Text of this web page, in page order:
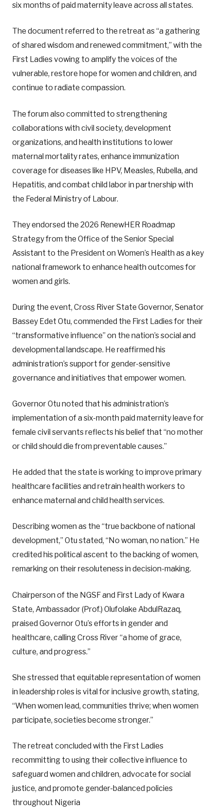
six months of paid maternity leave across all states.
The document referred to the retreat as “a gathering
of shared wisdom and renewed commitment,” with the
First Ladies vowing to amplify the voices of the
vulnerable, restore hope for women and children, and
continue to radiate compassion.
The forum also committed to strengthening
collaborations with civil society, development
organizations, and health institutions to lower
maternal mortality rates, enhance immunization
coverage for diseases like HPV, Measles, Rubella, and
Hepatitis, and combat child labor in partnership with
the Federal Ministry of Labour.
They endorsed the 2026 RenewHER Roadmap
Strategy from the Office of the Senior Special
Assistant to the President on Women’s Health as a key
national framework to enhance health outcomes for
women and girls.
During the event, Cross River State Governor, Senator
Bassey Edet Otu, commended the First Ladies for their
“transformative influence” on the nation’s social and
developmental landscape. He reaffirmed his
administration’s support for gender-sensitive
governance and initiatives that empower women.
Governor Otu noted that his administration’s
implementation of a six-month paid maternity leave for
female civil servants reflects his belief that “no mother
or child should die from preventable causes.”
He added that the state is working to improve primary
healthcare facilities and retrain health workers to
enhance maternal and child health services.
Describing women as the “true backbone of national
development,” Otu stated, “No woman, no nation.” He
credited his political ascent to the backing of women,
remarking on their resoluteness in decision-making.
Chairperson of the NGSF and First Lady of Kwara
State, Ambassador (Prof.) Olufolake AbdulRazaq,
praised Governor Otu’s efforts in gender and
healthcare, calling Cross River “a home of grace,
culture, and progress.”
She stressed that equitable representation of women
in leadership roles is vital for inclusive growth, stating,
“When women lead, communities thrive; when women
participate, societies become stronger.”
The retreat concluded with the First Ladies
recommitting to using their collective influence to
safeguard women and children, advocate for social
justice, and promote gender-balanced policies
throughout Nigeria